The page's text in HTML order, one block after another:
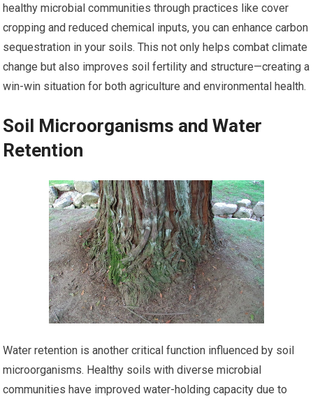
healthy microbial communities through practices like cover
cropping and reduced chemical inputs, you can enhance carbon
sequestration in your soils. This not only helps combat climate
change but also improves soil fertility and structure—creating a
win-win situation for both agriculture and environmental health.
Soil Microorganisms and Water
Retention
Water retention is another critical function influenced by soil
microorganisms. Healthy soils with diverse microbial
communities have improved water-holding capacity due to